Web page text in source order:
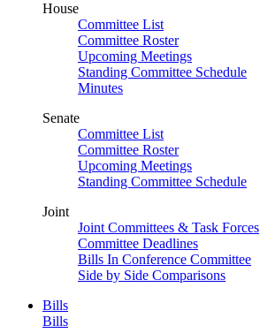
House
Committee List
Committee Roster
Upcoming Meetings
Standing Committee Schedule
Minutes
Senate
Committee List
Committee Roster
Upcoming Meetings
Standing Committee Schedule
Joint
Joint Committees & Task Forces
Committee Deadlines
Bills In Conference Committee
Side by Side Comparisons
Bills
Bills